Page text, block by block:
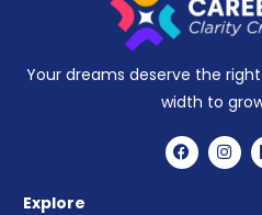
Your dreams deserve the
width to
Explore